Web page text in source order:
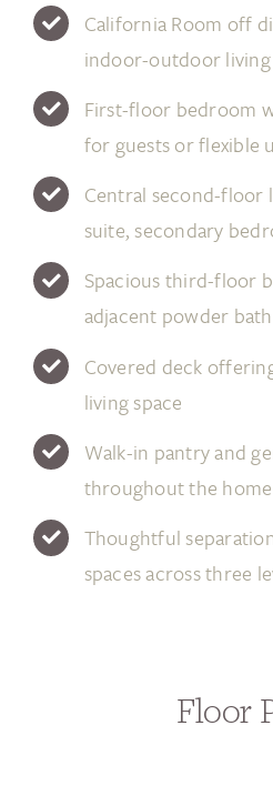
California Room off
indoor-outdoor living
First-floor bedroom
for guests or flexible
Central second-floor
suite, secondary
Spacious third-floor
adjacent powder bath
Covered deck
living space
Walk-in pantry and
throughout the home
Thoughtful
spaces across three
Floor